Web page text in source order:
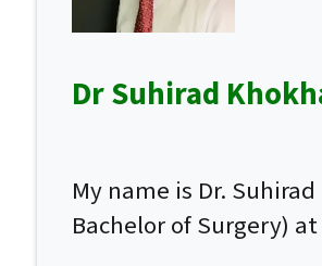
Dr Suhirad
My name is Dr.
Bachelor of Surgery)